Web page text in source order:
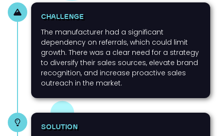
CHALLENGE
The manufacturer had a significant
dependency on referrals, which could limit
growth. There was a clear need for a strategy
to diversify their sales sources, elevate brand
recognition, and increase proactive sales
outreach in the market.
SOLUTION